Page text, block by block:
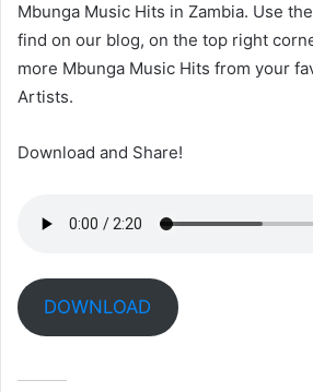
Mbunga Music Hits in Zambia. Use
find on our blog, on the top right
more Mbunga Music Hits from your
Artists.
Download and Share!
DOWNLOAD